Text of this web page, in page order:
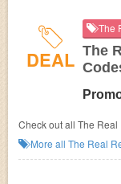
DEAL
The
The
Check out all The
more!
More all The Real